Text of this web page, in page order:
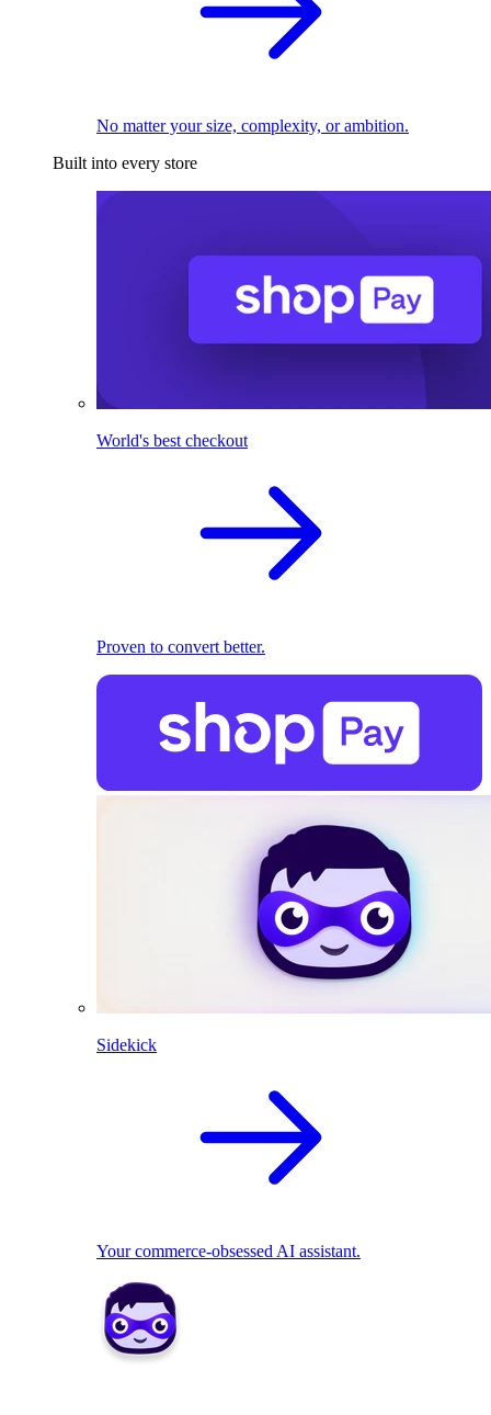
No matter your size, complexity, or ambition.
Built into every store
World's best checkout
Proven to convert better.
Sidekick
Your commerce-obsessed AI assistant.